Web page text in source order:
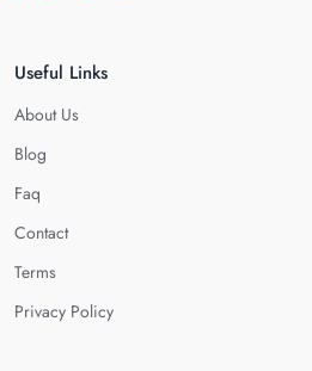
Useful Links
About Us
Blog
Faq
Contact
Terms
Privacy Policy